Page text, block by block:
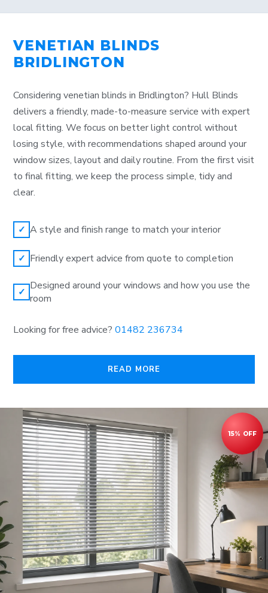
VENETIAN BLINDS
BRIDLINGTON
Considering venetian blinds in Bridlington? Hull Blinds
delivers a friendly, made-to-measure service with expert
local fitting. We focus on better light control without
losing style, with recommendations shaped around your
window sizes, layout and daily routine. From the first visit
to final fitting, we keep the process simple, tidy and
clear.
✓ A style and finish range to match your interior
✓ Friendly expert advice from quote to completion
✓ Designed around your windows and how you use the
room
Looking for free advice? 01482 236734
READ MORE